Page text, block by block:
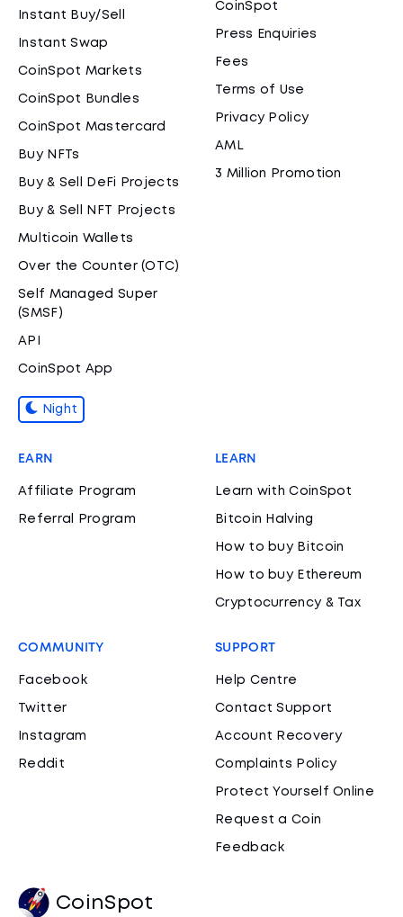
Instant Buy/Sell
Instant Swap
CoinSpot Markets
CoinSpot Bundles
CoinSpot Mastercard
Buy NFTs
Buy & Sell DeFi Projects
Buy & Sell NFT Projects
Multicoin Wallets
Over the Counter (OTC)
Self Managed Super
(SMSF)
API
CoinSpot App
Night
CoinSpot
Press Enquiries
Fees
Terms of Use
Privacy Policy
AML
3 Million Promotion
EARN
Affiliate Program
Referral Program
LEARN
Learn with CoinSpot
Bitcoin Halving
How to buy Bitcoin
How to buy Ethereum
Cryptocurrency & Tax
COMMUNITY
Facebook
Twitter
Instagram
Reddit
SUPPORT
Help Centre
Contact Support
Account Recovery
Complaints Policy
Protect Yourself Online
Request a Coin
Feedback
CoinSpot